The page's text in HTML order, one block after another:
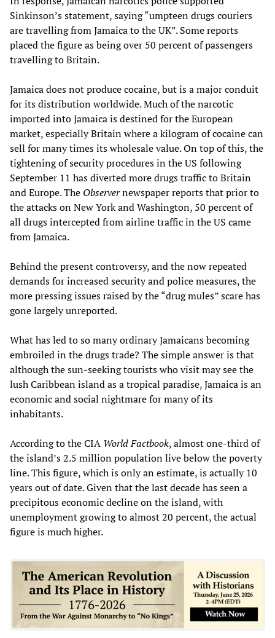
Sinkinson’s statement, saying “umpteen drugs couriers
are travelling from Jamaica to the UK”. Some reports
placed the figure as being over 50 percent of passengers
travelling to Britain.
Jamaica does not produce cocaine, but is a major conduit
for its distribution worldwide. Much of the narcotic
imported into Jamaica is destined for the European
market, especially Britain where a kilogram of cocaine can
sell for many times its wholesale value. On top of this, the
tightening of security procedures in the US following
September 11 has diverted more drugs traffic to Britain
and Europe. The Observernewspaper reports that prior to
the attacks on New York and Washington, 50 percent of
all drugs intercepted from airline traffic in the US came
from Jamaica.
Behind the present controversy, and the now repeated
demands for increased security and police measures, the
more pressing issues raised by the “drug mules” scare has
gone largely unreported.
What has led to so many ordinary Jamaicans becoming
embroiled in the drugs trade? The simple answer is that
although the sun-seeking tourists who visit may see the
lush Caribbean island as a tropical paradise, Jamaica is an
economic and social nightmare for many of its
inhabitants.
According to the CIA World Factbook, almost one-third of
the island’s 2.5 million population live below the poverty
line. This figure, which is only an estimate, is actually 10
years out of date. Given that the last decade has seen a
precipitous economic decline on the island, with
unemployment growing to almost 20 percent, the actual
figure is much higher.